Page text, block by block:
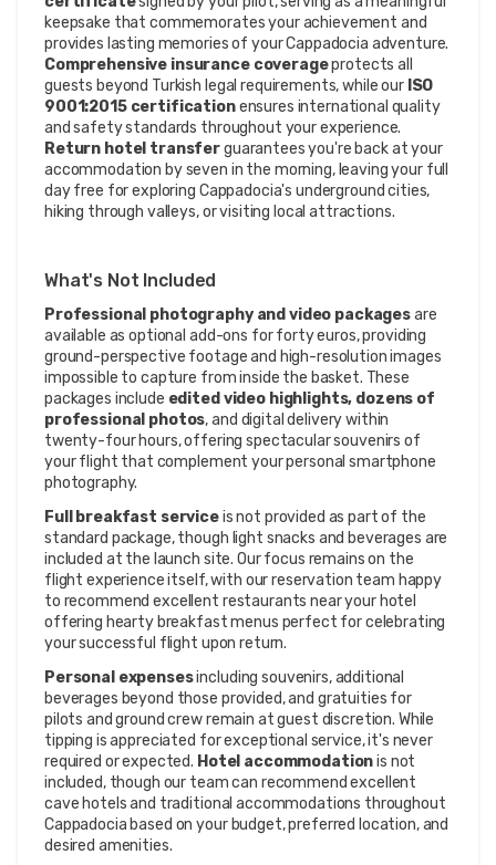
keepsake that commemorates your achievement and
provides lasting memories of your Cappadocia adventure.
Comprehensive insurance coverageprotects all
guests beyond Turkish legal requirements, while our ISO
9001:2015 certificationensures international quality
and safety standards throughout your experience.
Return hotel transferguarantees you're back at your
accommodation by seven in the morning, leaving your full
day free for exploring Cappadocia's underground cities,
hiking through valleys, or visiting local attractions.
What's Not Included
Professional photography and video packagesare
available as optional add-ons for forty euros, providing
ground-perspective footage and high-resolution images
impossible to capture from inside the basket. These
packages include edited video highlights, dozens of
professional photos, and digital delivery within
twenty-four hours, offering spectacular souvenirs of
your flight that complement your personal smartphone
photography.
Full breakfast serviceis not provided as part of the
standard package, though light snacks and beverages are
included at the launch site. Our focus remains on the
flight experience itself, with our reservation team happy
to recommend excellent restaurants near your hotel
offering hearty breakfast menus perfect for celebrating
your successful flight upon return.
Personal expensesincluding souvenirs, additional
beverages beyond those provided, and gratuities for
pilots and ground crew remain at guest discretion. While
tipping is appreciated for exceptional service, it's never
required or expected. Hotel accommodationis not
included, though our team can recommend excellent
cave hotels and traditional accommodations throughout
Cappadocia based on your budget, preferred location, and
desired amenities.